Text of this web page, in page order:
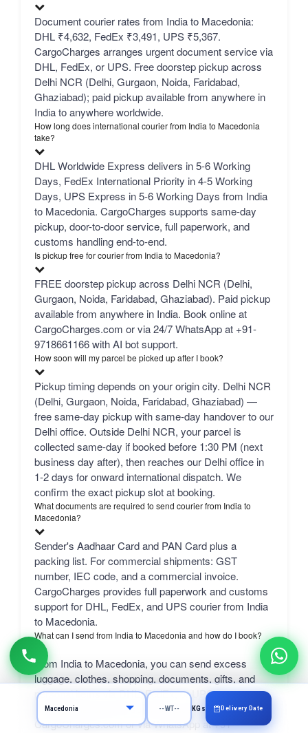
Document courier rates from India to Macedonia:
DHL ₹4,632, FedEx ₹3,491, UPS ₹5,367.
CargoCharges arranges urgent document service via
DHL, FedEx, or UPS. Free doorstep pickup across
Delhi NCR (Delhi, Gurgaon, Noida, Faridabad,
Ghaziabad); paid pickup available from anywhere in
India to anywhere worldwide.
How long does international courier from India to Macedonia
take?
DHL Worldwide Express delivers in 5-6 Working
Days, FedEx International Priority in 4-5 Working
Days, UPS Express in 5-6 Working Days from India
to Macedonia. CargoCharges supports same-day
pickup, door-to-door service, full paperwork, and
customs handling end-to-end.
Is pickup free for courier from India to Macedonia?
FREE doorstep pickup across Delhi NCR (Delhi,
Gurgaon, Noida, Faridabad, Ghaziabad). Paid pickup
available from anywhere in India. Book online at
CargoCharges.com or via 24/7 WhatsApp at +91-
9718661166 with AI bot support.
How soon will my parcel be picked up after I book?
Pickup timing depends on your origin city. Delhi NCR
(Delhi, Gurgaon, Noida, Faridabad, Ghaziabad) —
free same-day pickup with same-day handover to our
Delhi office. Outside Delhi NCR, your parcel is
collected same-day if booked before 1:30 PM (next
business day after), then reaches our Delhi office in
1-2 days for onward international dispatch. We
confirm the exact pickup slot at booking.
What documents are required to send courier from India to
Macedonia?
Sender's Aadhaar Card and PAN Card plus a
packing list. For commercial shipments: GST
number, IEC code, and a commercial invoice.
CargoCharges provides full paperwork and customs
support for DHL, FedEx, and UPS courier from India
to Macedonia.
What can I send from India to Macedonia and how do I book?
From India to Macedonia, you can send excess
luggage, clothes, shopping, documents, gifts, and
personal items via DHL, FedEx, or UPS.
Professional packing service included. Book online at
CargoCharges.com or via WhatsApp at +91-
KGs Delivery Date